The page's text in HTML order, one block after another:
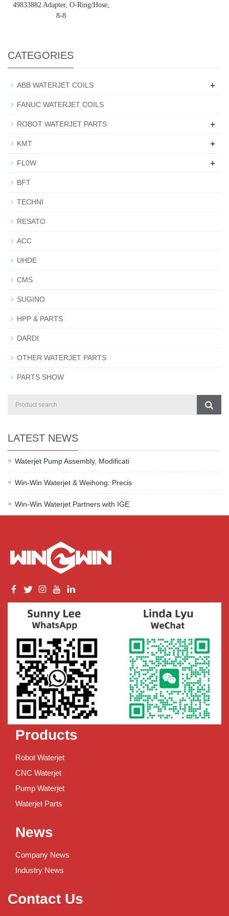
49833882 Adapter, O-Ring/Hose,
8-8
CATEGORIES
ABB WATERJET COILS +
FANUC WATERJET COILS
ROBOT WATERJET PARTS +
KMT +
FL0W +
BFT
TECHNI
RESATO
ACC
UHDE
CMS
SUGINO
HPP & PARTS
DARDI
OTHER WATERJET PARTS
PARTS SHOW
LATEST NEWS
Waterjet Pump Assembly, Modificati
Win-Win Waterjet & Weihong: Precis
Win-Win Waterjet Partners with IGE
Products
Robot Waterjet
CNC Waterjet
Pump Waterjet
Waterjet Parts
News
Company News
Industry News
Contact Us